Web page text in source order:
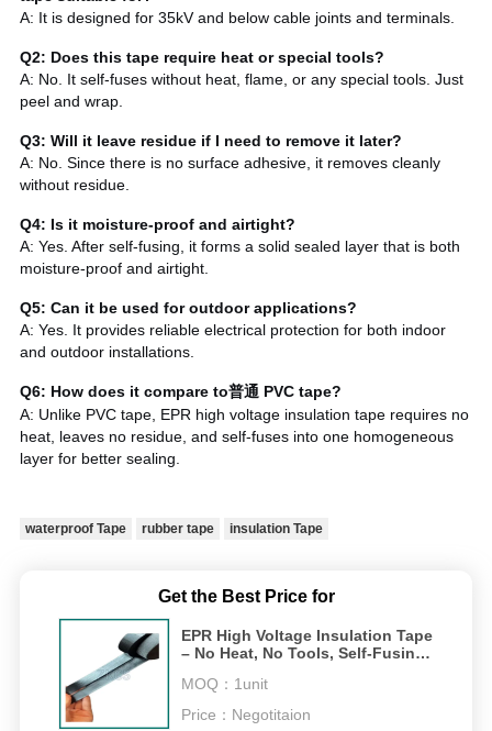
A: It is designed for 35kV and below cable joints and terminals.
Q2: Does this tape require heat or special tools?
A: No. It self-fuses without heat, flame, or any special tools. Just
peel and wrap.
Q3: Will it leave residue if I need to remove it later?
A: No. Since there is no surface adhesive, it removes cleanly
without residue.
Q4: Is it moisture-proof and airtight?
A: Yes. After self-fusing, it forms a solid sealed layer that is both
moisture-proof and airtight.
Q5: Can it be used for outdoor applications?
A: Yes. It provides reliable electrical protection for both indoor
and outdoor installations.
Q6: How does it compare to普通 PVC tape?
A: Unlike PVC tape, EPR high voltage insulation tape requires no
heat, leaves no residue, and self-fuses into one homogeneous
layer for better sealing.
waterproof Tape rubber tape insulation Tape
Get the Best Price for
EPR High Voltage Insulation Tape
– No Heat, No Tools, Self-Fusing
MOQ： 1unit
Price： Negotitaion